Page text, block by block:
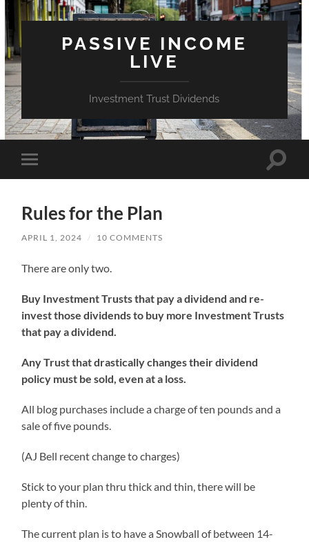
PASSIVE INCOME
LIVE
Investment Trust Dividends
Toggle
mobile
Toggle
Rules for the Plan
APRIL 1, 2024 / 10 COMMENTS
There are only two.
Buy Investment Trusts that pay a dividend and re-
invest those dividends to buy more Investment Trusts
that pay a dividend.
Any Trust that drastically changes their dividend
policy must be sold, even at a loss.
All blog purchases include a charge of ten pounds and a
sale of five pounds.
(AJ Bell recent change to charges)
Stick to your plan thru thick and thin, there will be
plenty of thin.
The current plan is to have a Snowball of between 14-